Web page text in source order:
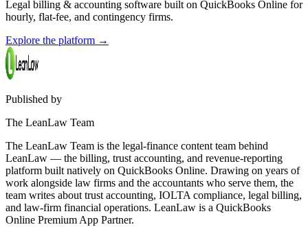
Legal billing & accounting software built on QuickBooks Online for
hourly, flat-fee, and contingency firms.
Explore the platform →
Published by
The LeanLaw Team
The LeanLaw Team is the legal-finance content team behind
LeanLaw — the billing, trust accounting, and revenue-reporting
platform built natively on QuickBooks Online. Drawing on years of
work alongside law firms and the accountants who serve them, the
team writes about trust accounting, IOLTA compliance, legal billing,
and law-firm financial operations. LeanLaw is a QuickBooks
Online Premium App Partner.